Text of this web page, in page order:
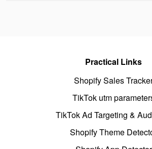
Practical Links
Shopify Sales
TikTok utm
TikTok Ad Targeting &
Shopify Theme